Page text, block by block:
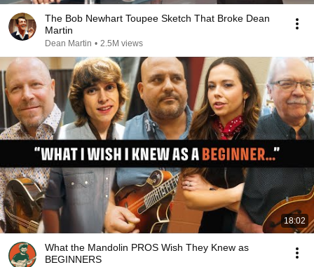
The Bob Newhart Toupee Sketch That Broke Dean
Martin
Dean Martin • 2.5M views
18:02
What the Mandolin PROS Wish They Knew as
BEGINNERS